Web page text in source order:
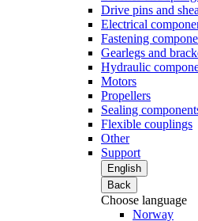
Drive pins and
Electrical
Fastening
Gearlegs and
Hydraulic
Motors
Propellers
Sealing
Flexible couplings
Other
Support
English
Back
Choose language
Norway